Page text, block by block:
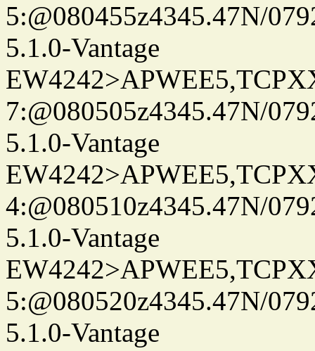
5:@080455z4345.47N/
5.1.0-Vantage
7:@080505z4345.47N/
5.1.0-Vantage
4:@080510z4345.47N/
5.1.0-Vantage
5:@080520z4345.47N/
5.1.0-Vantage